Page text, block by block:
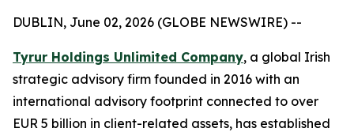
DUBLIN, June 02, 2026 (GLOBE NEWSWIRE) --
Tyrur Holdings Unlimited Company, a global Irish
strategic advisory firm founded in 2016 with an
international advisory footprint connected to over
EUR 5 billion in client-related assets, has established